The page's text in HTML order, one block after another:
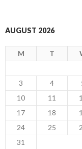
AUGUST 2026
M T
3
4
10
11
17
18
24
25
31